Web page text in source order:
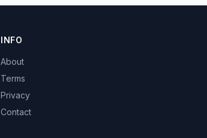
INFO
About
Terms
Privacy
Contact